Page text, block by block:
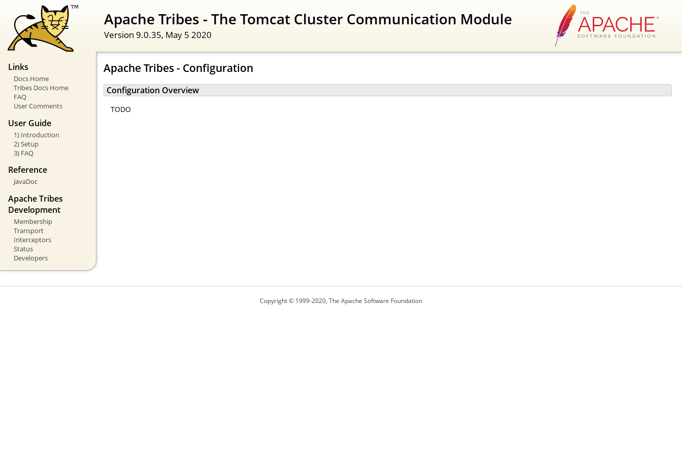
Apache Tribes - The Tomcat Cluster Communication Module
Version 9.0.35, May 5 2020
Links
Docs Home
Tribes Docs Home
FAQ
User Comments
User Guide
1) Introduction
2) Setup
3) FAQ
Reference
JavaDoc
Apache Tribes
Development
Membership
Transport
Interceptors
Status
Developers
Apache Tribes - Configuration
Configuration Overview
TODO
Copyright © 1999-2020, The Apache Software Foundation